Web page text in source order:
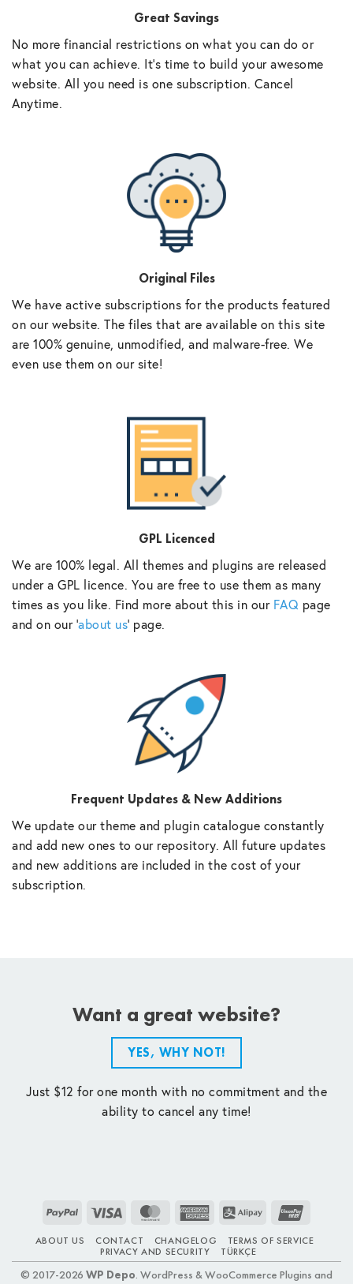
Great Savings
No more financial restrictions on what you can do or
what you can achieve. It’s time to build your awesome
website. All you need is one subscription. Cancel
Anytime.
Original Files
We have active subscriptions for the products featured
on our website. The files that are available on this site
are 100% genuine, unmodified, and malware-free. We
even use them on our site!
GPL Licenced
We are 100% legal. All themes and plugins are released
under a GPL licence. You are free to use them as many
times as you like. Find more about this in our FAQ page
and on our ‘about us‘ page.
Frequent Updates & New Additions
We update our theme and plugin catalogue constantly
and add new ones to our repository. All future updates
and new additions are included in the cost of your
subscription.
Want a great website?
YES, WHY NOT!
Just $12 for one month with no commitment and the
ability to cancel any time!
PayPal Visa MasterCardAmerican
Alipay
ABOUT US CONTACT CHANGELOG
TERMS OF SERVICE
PRIVACY AND SECURITY
TÜRKÇE
© 2017-2026 WP Depo. WordPress & WooCommerce Plugins and